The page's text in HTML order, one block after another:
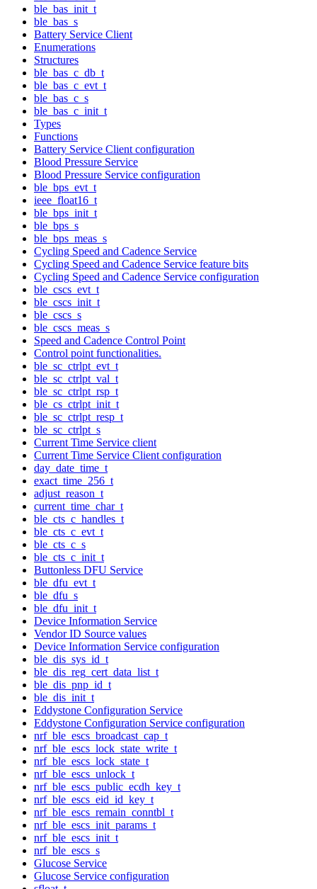
ble_bas_init_t
ble_bas_s
Battery Service Client
Enumerations
Structures
ble_bas_c_db_t
ble_bas_c_evt_t
ble_bas_c_s
ble_bas_c_init_t
Types
Functions
Battery Service Client configuration
Blood Pressure Service
Blood Pressure Service configuration
ble_bps_evt_t
ieee_float16_t
ble_bps_init_t
ble_bps_s
ble_bps_meas_s
Cycling Speed and Cadence Service
Cycling Speed and Cadence Service feature bits
Cycling Speed and Cadence Service configuration
ble_cscs_evt_t
ble_cscs_init_t
ble_cscs_s
ble_cscs_meas_s
Speed and Cadence Control Point
Control point functionalities.
ble_sc_ctrlpt_evt_t
ble_sc_ctrlpt_val_t
ble_sc_ctrlpt_rsp_t
ble_cs_ctrlpt_init_t
ble_sc_ctrlpt_resp_t
ble_sc_ctrlpt_s
Current Time Service client
Current Time Service Client configuration
day_date_time_t
exact_time_256_t
adjust_reason_t
current_time_char_t
ble_cts_c_handles_t
ble_cts_c_evt_t
ble_cts_c_s
ble_cts_c_init_t
Buttonless DFU Service
ble_dfu_evt_t
ble_dfu_s
ble_dfu_init_t
Device Information Service
Vendor ID Source values
Device Information Service configuration
ble_dis_sys_id_t
ble_dis_reg_cert_data_list_t
ble_dis_pnp_id_t
ble_dis_init_t
Eddystone Configuration Service
Eddystone Configuration Service configuration
nrf_ble_escs_broadcast_cap_t
nrf_ble_escs_lock_state_write_t
nrf_ble_escs_lock_state_t
nrf_ble_escs_unlock_t
nrf_ble_escs_public_ecdh_key_t
nrf_ble_escs_eid_id_key_t
nrf_ble_escs_remain_conntbl_t
nrf_ble_escs_init_params_t
nrf_ble_escs_init_t
nrf_ble_escs_s
Glucose Service
Glucose Service configuration